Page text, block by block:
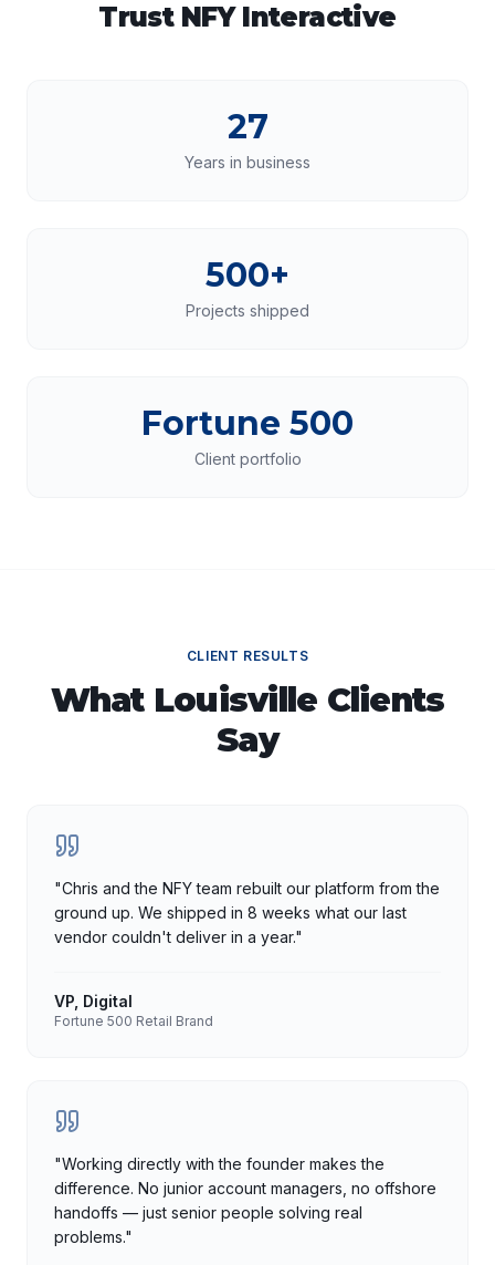
Trust NFY Interactive
27
Years in business
500+
Projects shipped
Fortune 500
Client portfolio
CLIENT RESULTS
What Louisville Clients
Say
"Chris and the NFY team rebuilt our platform from the
ground up. We shipped in 8 weeks what our last
vendor couldn't deliver in a year."
VP, Digital
Fortune 500 Retail Brand
"Working directly with the founder makes the
difference. No junior account managers, no offshore
handoffs — just senior people solving real
problems."